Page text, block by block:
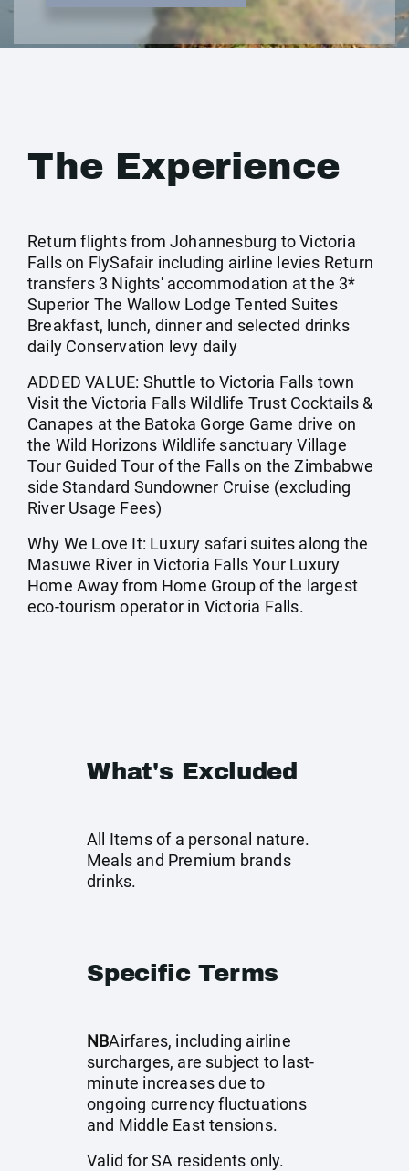
The Experience
Return flights from Johannesburg to Victoria
Falls on FlySafair including airline levies Return
transfers 3 Nights' accommodation at the 3*
Superior The Wallow Lodge Tented Suites
Breakfast, lunch, dinner and selected drinks
daily Conservation levy daily
ADDED VALUE: Shuttle to Victoria Falls town
Visit the Victoria Falls Wildlife Trust Cocktails &
Canapes at the Batoka Gorge Game drive on
the Wild Horizons Wildlife sanctuary Village
Tour Guided Tour of the Falls on the Zimbabwe
side Standard Sundowner Cruise (excluding
River Usage Fees)
Why We Love It: Luxury safari suites along the
Masuwe River in Victoria Falls Your Luxury
Home Away from Home Group of the largest
eco-tourism operator in Victoria Falls.
What's Excluded
All Items of a personal nature.
Meals and Premium brands
drinks.
Specific Terms
NBAirfares, including airline
surcharges, are subject to last-
minute increases due to
ongoing currency fluctuations
and Middle East tensions.
Valid for SA residents only.